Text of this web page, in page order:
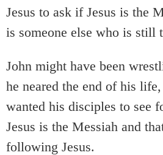
Jesus to ask if Jesus is the
is someone else who is still
John might have been
he neared the end of his
wanted his disciples to see
Jesus is the Messiah and
following Jesus.